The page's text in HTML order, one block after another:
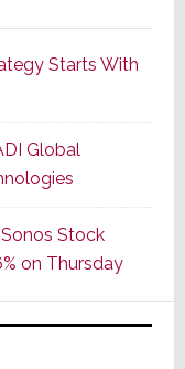
Series
of
Its
Popular
CINEMA
Line
of
AV
Receivers
Starts With
Global
Stock
on Thursday